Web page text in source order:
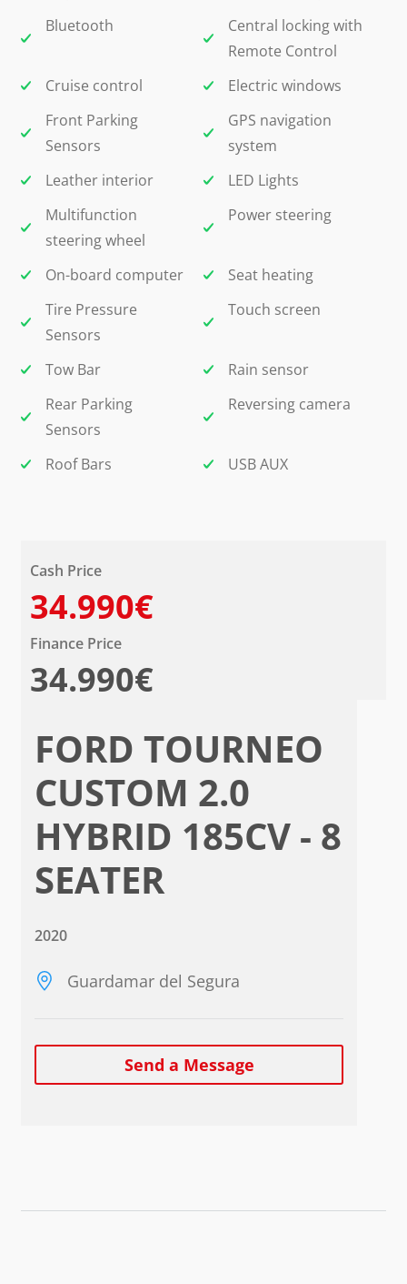
Bluetooth
Central locking with
Remote Control
Cruise control
Electric windows
Front Parking
Sensors
GPS navigation
system
Leather interior
LED Lights
Multifunction
steering wheel
Power steering
On-board computer
Seat heating
Tire Pressure
Sensors
Touch screen
Tow Bar
Rain sensor
Rear Parking
Sensors
Reversing camera
Roof Bars USB AUX
Cash Price
34.990€
Finance Price
34.990€
FORD TOURNEO
CUSTOM 2.0
HYBRID 185CV - 8
SEATER
2020
Guardamar del Segura
Send a Message